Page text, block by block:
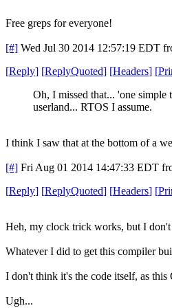
Free greps for everyone!
[#] Wed Jul 30 2014 12:57:19 EDT
[Reply] [ReplyQuoted] [Headers] [
Oh, I missed that... 'one
userland... RTOS I assume.
I think I saw that at the bottom of a
[#] Fri Aug 01 2014 14:47:33 EDT
[Reply] [ReplyQuoted] [Headers] [
Heh, my clock trick works, but I don't
Whatever I did to get this compiler
I don't think it's the code itself, as
Ugh...